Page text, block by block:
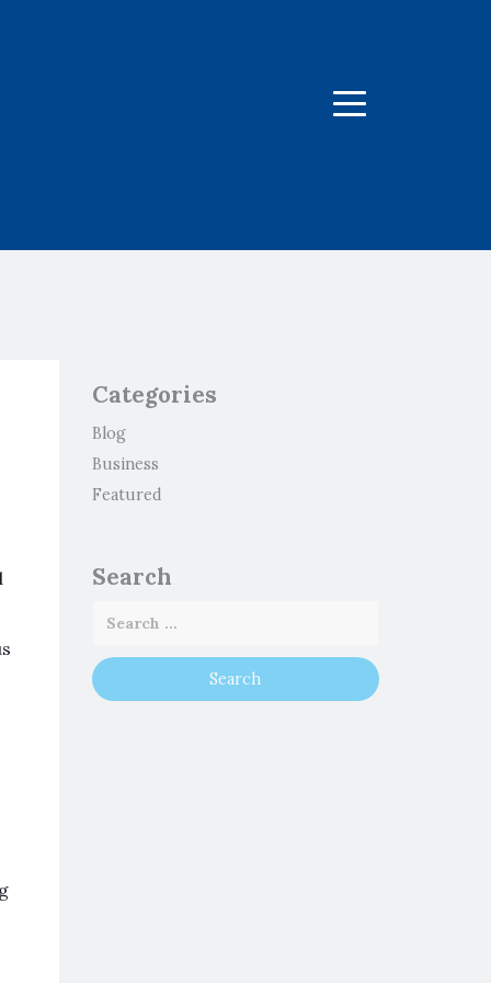
Menu
Categories
Blog
Business
Featured
Search